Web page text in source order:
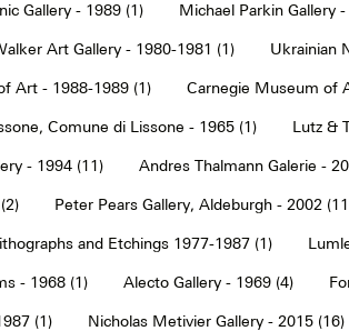
Gallery - 1989 (1) Michael Parkin Gallery
Art Gallery - 1980-1981 (1) Ukrainian
Art - 1988-1989 (1) Carnegie Museum of
Comune di Lissone - 1965 (1) Lutz &
- 1994 (11) Andres Thalmann Galerie -
Peter Pears Gallery, Aldeburgh - 2002
and Etchings 1977-1987 (1)
- 1968 (1) Alecto Gallery - 1969 (4)
(1) Nicholas Metivier Gallery - 2015 (16)